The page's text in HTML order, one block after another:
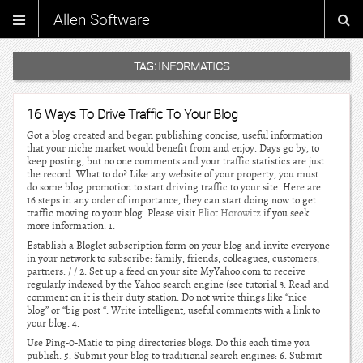
Allen Software
TAG: INFORMATICS
16 Ways To Drive Traffic To Your Blog
Got a blog created and began publishing concise, useful information
that your niche market would benefit from and enjoy. Days go by, to
keep posting, but no one comments and your traffic statistics are just
the record. What to do? Like any website of your property, you must
do some blog promotion to start driving traffic to your site. Here are
16 steps in any order of importance, they can start doing now to get
traffic moving to your blog. Please visitEliot Horowitzif you seek
more information. 1.
Establish a Bloglet subscription form on your blog and invite everyone
in your network to subscribe: family, friends, colleagues, customers,
partners. / / 2. Set up a feed on your site MyYahoo.com to receive
regularly indexed by the Yahoo search engine (see tutorial 3. Read and
comment on it is their duty station. Do not write things like “nice
blog” or “big post “. Write intelligent, useful comments with a link to
your blog. 4.
Use Ping-0-Matic to ping directories blogs. Do this each time you
publish. 5. Submit your blog to traditional search engines: 6. Submit